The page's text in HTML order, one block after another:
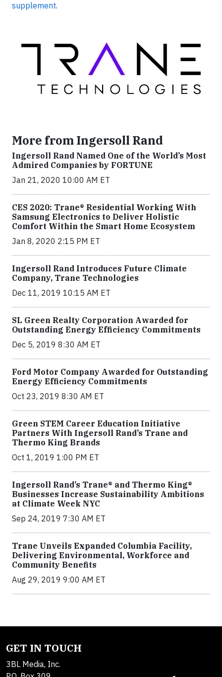
supplement.
More from Ingersoll Rand
Ingersoll Rand Named One of the World’s Most
Admired Companies by FORTUNE
Jan 21, 2020 10:00 AM ET
CES 2020: Trane® Residential Working With
Samsung Electronics to Deliver Holistic
Comfort Within the Smart Home Ecosystem
Jan 8, 2020 2:15 PM ET
Ingersoll Rand Introduces Future Climate
Company, Trane Technologies
Dec 11, 2019 10:15 AM ET
SL Green Realty Corporation Awarded for
Outstanding Energy Efficiency Commitments
Dec 5, 2019 8:30 AM ET
Ford Motor Company Awarded for Outstanding
Energy Efficiency Commitments
Oct 23, 2019 8:30 AM ET
Green STEM Career Education Initiative
Partners With Ingersoll Rand’s Trane and
Thermo King Brands
Oct 1, 2019 1:00 PM ET
Ingersoll Rand’s Trane® and Thermo King®
Businesses Increase Sustainability Ambitions
at Climate Week NYC
Sep 24, 2019 7:30 AM ET
Trane Unveils Expanded Columbia Facility,
Delivering Environmental, Workforce and
Community Benefits
Aug 29, 2019 9:00 AM ET
GET IN TOUCH
3BL Media, Inc.